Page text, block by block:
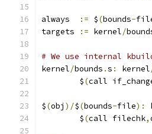
always := $(bounds-
targets
:= kernel/
# We use internal
kernel/bounds .s : kernel
	$
(call
$(obj )/$(bounds-file):
	$
(call filechk,